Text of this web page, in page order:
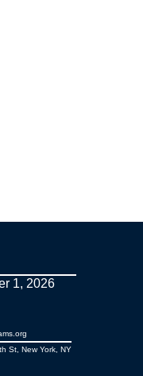
1, 2026
St, New York, NY